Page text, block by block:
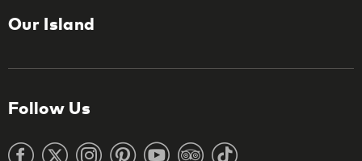
Our Island
Follow Us